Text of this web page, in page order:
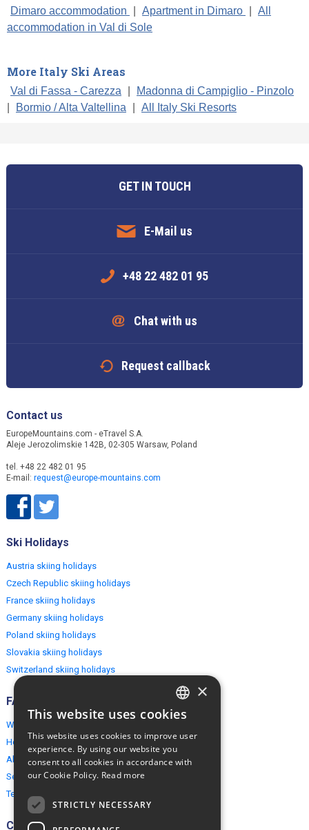
Dimaro accommodation Apartment in Dimaro
All
accommodation in Val di Sole
More Italy Ski Areas
Val di Fassa - Carezza
Madonna di Campiglio - Pinzolo
Bormio / Alta Valtellina All Italy Ski Resorts
GET IN TOUCH
E-Mail us
+48 22 482 01 95
Chat with us
Request callback
Contact us
EuropeMountains.com - eTravel S.A.
Aleje Jerozolimskie 142B, 02-305 Warsaw, Poland
tel. +48 22 482 01 95
E-mail: request@europe-mountains.com
Ski Holidays
Austria skiing holidays
Czech Republic skiing holidays
France skiing holidays
Germany skiing holidays
Poland skiing holidays
Slovakia skiing holidays
Switzerland skiing holidays
FAQ
Why EuropeMountains.com
How to book?
About us
Security & Privacy
Terms & Conditions
Connect
ENGLISH
×
This website uses cookies
This website uses cookies to improve user
experience. By using our website you
consent to all cookies in accordance with
our Cookie Policy. Read more
STRICTLY NECESSARY